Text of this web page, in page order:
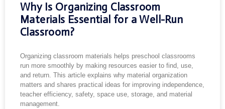
Why Is Organizing Classroom
Materials Essential for a Well-Run
Classroom?
Organizing classroom materials helps preschool classrooms
run more smoothly by making resources easier to find, use,
and return. This article explains why material organization
matters and shares practical ideas for improving independence,
teacher efficiency, safety, space use, storage, and material
management.